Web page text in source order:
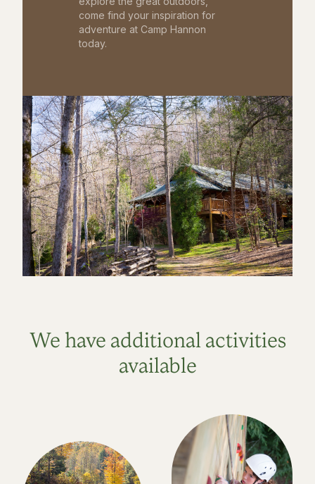
come find your inspiration for
adventure at Camp Hannon
today.
We have additional activities
available